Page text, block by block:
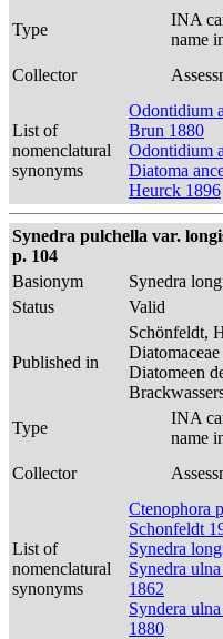
Type
INA
name
Collector
List of
nomenclatural
synonyms
Odontidium
Brun 1880
Odontidium
Diatoma
Heurck 1896
Synedra pulchella var.
p. 104
Basionym
Synedra
Status
Valid
Published in
Schönfeldt,
Diatomeen
Type
INA
name
Collector
List of
nomenclatural
synonyms
Ctenophora
Schonfeldt
Synedra
Synedra
1862
Syndera
1880